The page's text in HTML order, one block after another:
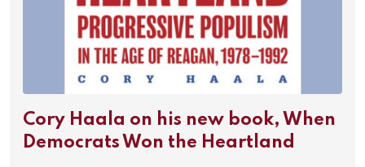
Cory Haala on his new book, When
Democrats Won the Heartland